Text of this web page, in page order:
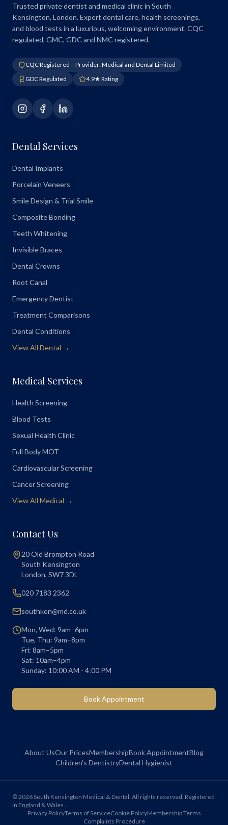
Trusted private dentist and medical clinic in South
Kensington, London. Expert dental care, health screenings,
and blood tests in a luxurious, welcoming environment. CQC
regulated, GMC, GDC and NMC registered.
CQC Registered – Provider: Medical and Dental Limited
GDC Regulated
4.9★ Rating
Dental Services
Dental Implants
Porcelain Veneers
Smile Design & Trial Smile
Composite Bonding
Teeth Whitening
Invisible Braces
Dental Crowns
Root Canal
Emergency Dentist
Treatment Comparisons
Dental Conditions
View All Dental →
Medical Services
Health Screening
Blood Tests
Sexual Health Clinic
Full Body MOT
Cardiovascular Screening
Cancer Screening
View All Medical →
Contact Us
20 Old Brompton Road
South Kensington
London, SW7 3DL
020 7183 2362
southken@md.co.uk
Mon, Wed: 9am–6pm
Tue, Thu: 9am–8pm
Fri: 8am–5pm
Sat: 10am–4pm
Sunday: 10:00 AM - 4:00 PM
Book Appointment
About UsOur PricesMembershipBook AppointmentBlog
Children's DentistryDental Hygienist
©2026 South Kensington Medical & Dental. All rights reserved. Registered
in England & Wales.
Privacy PolicyTerms of ServiceCookie PolicyMembership Terms
Complaints Procedure